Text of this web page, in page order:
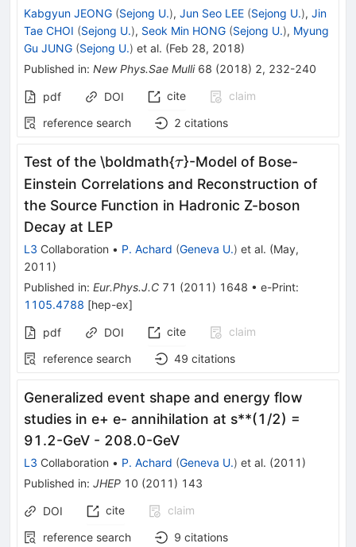
Kabgyun JEONG (Sejong U.), Jun Seo LEE (Sejong U.), Jin
Tae CHOI (Sejong U.), Seok Min HONG (Sejong U.), Myung
Gu JUNG (Sejong U.) et al. (Feb 28, 2018)
Published in: New Phys.Sae Mulli 68 (2018) 2, 232-240
pdf DOI cite
claim
reference search
2 citations
Test of the \boldmath{\tau
τ}-Model of Bose-
Einstein Correlations and Reconstruction of
the Source Function in Hadronic Z-boson
Decay at LEP
L3 Collaboration • P. Achard (Geneva U.) et al. (May,
2011 )
Published in: Eur.Phys.J.C 71 (2011 ) 1648 • e-Print:
1105.4788 [hep-ex]
pdf DOI cite
claim
reference search
49 citations
Generalized event shape and energy flow
studies in e+ e- annihilation at s**(1/2) =
91.2-GeV - 208.0-GeV
L3 Collaboration • P. Achard (Geneva U.) et al. (2011 )
Published in: JHEP 10 (2011 ) 143
DOI cite
claim
reference search
9 citations